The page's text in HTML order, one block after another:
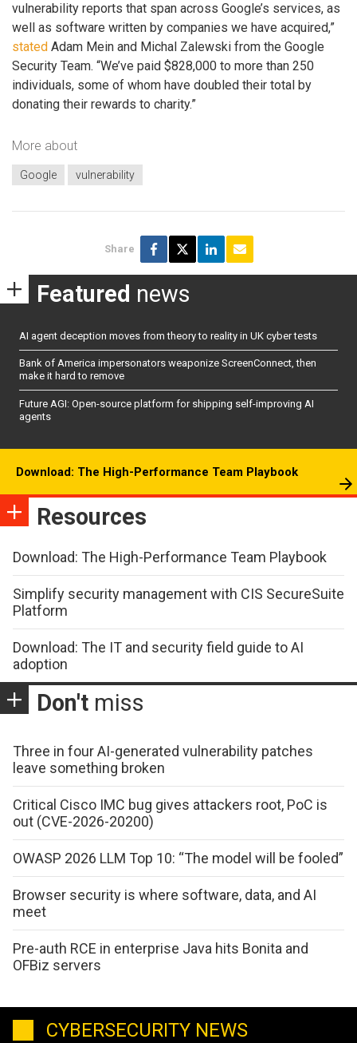
vulnerability reports that span across Google’s services, as
well as software written by companies we have acquired,”
stated Adam Mein and Michal Zalewski from the Google
Security Team. “We’ve paid $828,000 to more than 250
individuals, some of whom have doubled their total by
donating their rewards to charity.”
More about
Google vulnerability
Share
Featured news
AI agent deception moves from theory to reality in UK cyber tests
Bank of America impersonators weaponize ScreenConnect, then
make it hard to remove
Future AGI: Open-source platform for shipping self-improving AI
agents
Download: The High-Performance Team Playbook
Resources
Download: The High-Performance Team Playbook
Simplify security management with CIS SecureSuite
Platform
Download: The IT and security field guide to AI
adoption
Don't miss
Three in four AI-generated vulnerability patches
leave something broken
Critical Cisco IMC bug gives attackers root, PoC is
out (CVE-2026-20200)
OWASP 2026 LLM Top 10: “The model will be fooled”
Browser security is where software, data, and AI
meet
Pre-auth RCE in enterprise Java hits Bonita and
OFBiz servers
CYBERSECURITY NEWS